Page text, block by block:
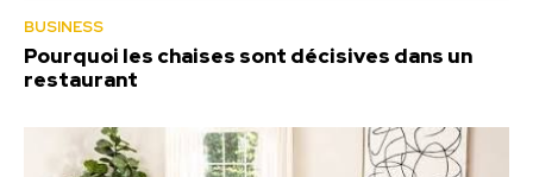
BUSINESS
Pourquoi les chaises sont décisives dans un
restaurant